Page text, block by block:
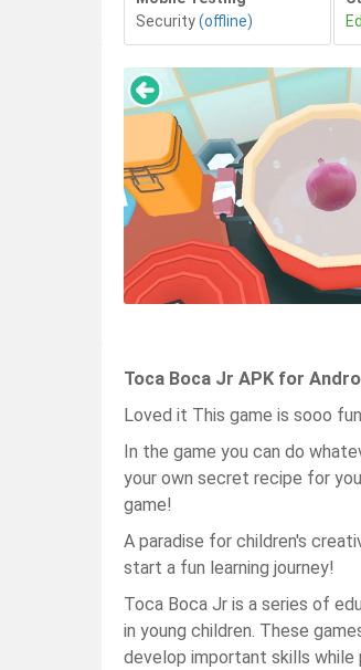
Security(offline)
Toca Boca Jr APK for
Loved it This game is sooo
In the game you can do
your own secret recipe for
game!
A paradise for children's
start a fun learning journey!
Toca Boca Jr is a series of
in young children. These
develop important skills while